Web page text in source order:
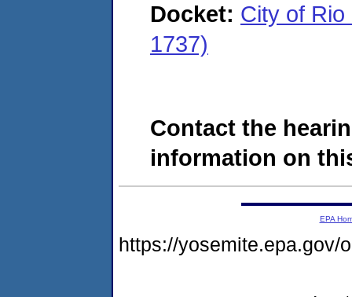
Docket: City of
1737)
Contact the
information on
EPA
https://yosemite.epa.gov/